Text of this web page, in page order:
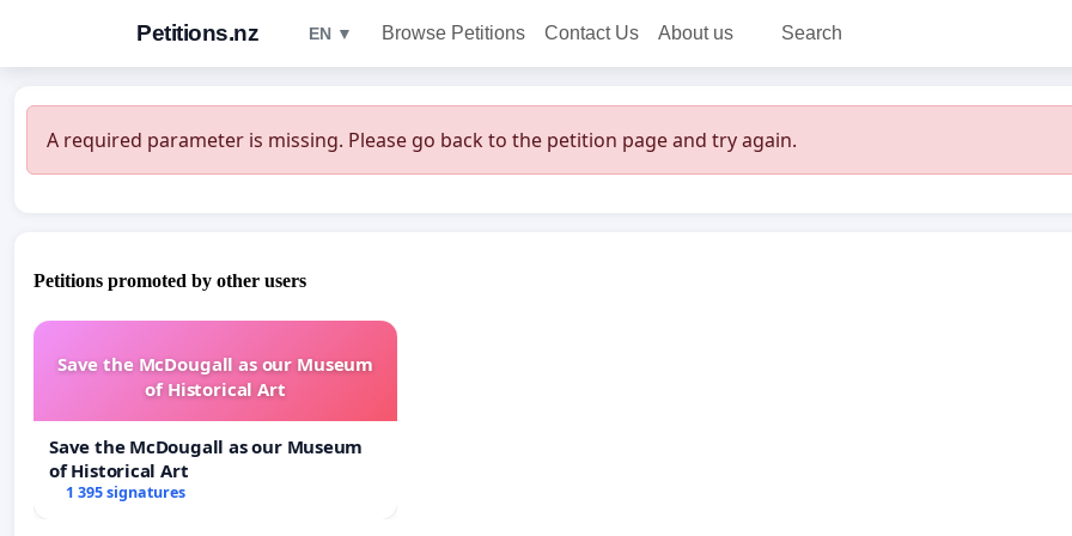
Petitions.nz EN ▼ Browse Petitions Contact Us About us Search
A required parameter is missing. Please go back to the petition page and try again.
Petitions promoted by other users
Save the McDougall as our Museum
of Historical Art
Save the McDougall as our Museum
of Historical Art
1 395 signatures